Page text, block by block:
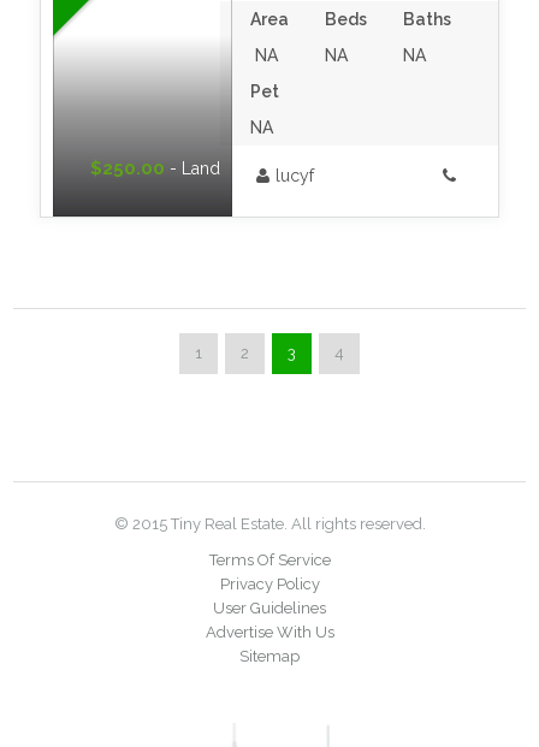
$250.00 - Land
Area
NA
Beds
NA
Baths
NA
Pet
NA
lucyf
1 2 3 4
© 2015 Tiny Real Estate. All rights reserved.
Terms Of Service
Privacy Policy
User Guidelines
Advertise With Us
Sitemap